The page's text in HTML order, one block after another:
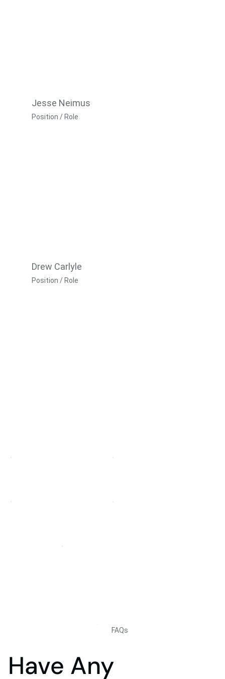
Jesse Neimus
Position / Role
Drew Carlyle
Position / Role
FAQs
Have Any